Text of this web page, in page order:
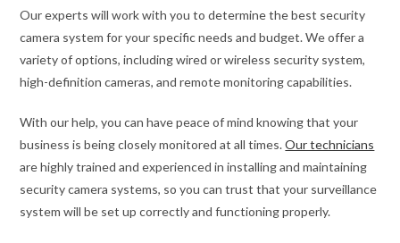
Our experts will work with you to determine the best security
camera system for your specific needs and budget. We offer a
variety of options, including wired or wireless security system,
high-definition cameras, and remote monitoring capabilities.
With our help, you can have peace of mind knowing that your
business is being closely monitored at all times.Our technicians
are highly trained and experienced in installing and maintaining
security camera systems, so you can trust that your surveillance
system will be set up correctly and functioning properly.